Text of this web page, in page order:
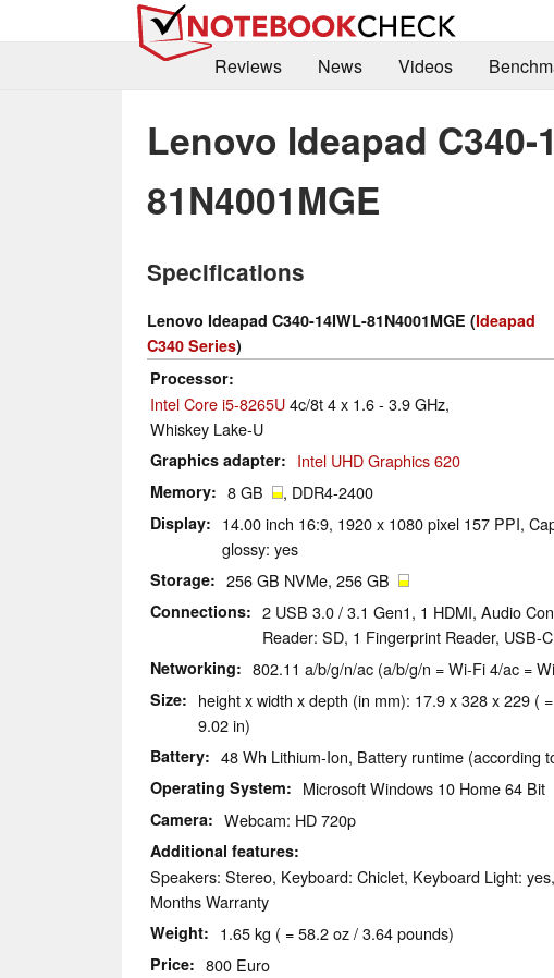
Reviews
News Videos
Lenovo Ideapad C340-
81N4001MGE
Specifications
Lenovo Ideapad C340-14IWL-81N4001MGE (Ideapad
C340 Series)
Processor
Intel Core i5-8265U4c/8t 4 x 1.6 - 3.9 GHz,
Whiskey Lake-U
Graphics adapter Intel UHD Graphics 620
Memory 8 GB , DDR4-2400
Display
14.00 inch 16:9, 1920 x 1080 pixel 157 PPI,
glossy: yes
Storage 256 GB NVMe, 256 GB
Connections
2 USB 3.0 / 3.1 Gen1, 1 HDMI, Audio
Reader: SD, 1 Fingerprint Reader, USB-C
Networking 802.11 a/b/g/n/ac (a/b/g/n = Wi-Fi 4/ac =
Size
height x width x depth (in mm): 17.9 x 328 x 229 (
9.02 in)
Battery 48 Wh Lithium-Ion, Battery runtime (according
Operating System Microsoft Windows 10 Home 64 Bit
Camera Webcam: HD 720p
Additional features
Speakers: Stereo, Keyboard: Chiclet, Keyboard Light:
Months Warranty
Weight 1.65 kg ( = 58.2 oz / 3.64 pounds)
Price 800 Euro